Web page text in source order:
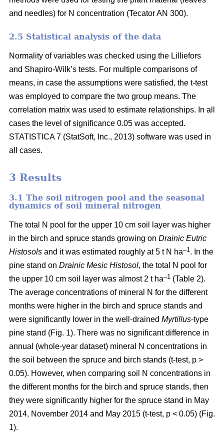
and needles) for N concentration (Tecator AN 300).
2.5 Statistical analysis of the data
Normality of variables was checked using the Lilliefors
and Shapiro-Wilk’s tests. For multiple comparisons of
means, in case the assumptions were satisfied, the t-test
was employed to compare the two group means. The
correlation matrix was used to estimate relationships. In all
cases the level of significance 0.05 was accepted.
STATISTICA 7 (StatSoft, Inc., 2013) software was used in
all cases.
3 Results
3.1 The soil nitrogen pool and the seasonal
dynamics of soil mineral nitrogen
The total N pool for the upper 10 cm soil layer was higher
in the birch and spruce stands growing on Drainic Eutric
Histosols and it was estimated roughly at 5 t N ha–1. In the
pine stand on Drainic Mesic Histosol, the total N pool for
the upper 10 cm soil layer was almost 2 t ha–1 (Table 2).
The average concentrations of mineral N for the different
months were higher in the birch and spruce stands and
were significantly lower in the well-drained Myrtillus-type
pine stand (Fig. 1). There was no significant difference in
annual (whole-year dataset) mineral N concentrations in
the soil between the spruce and birch stands (t-test, p >
0.05). However, when comparing soil N concentrations in
the different months for the birch and spruce stands, then
they were significantly higher for the spruce stand in May
2014, November 2014 and May 2015 (t-test, p < 0.05) (Fig.
1).